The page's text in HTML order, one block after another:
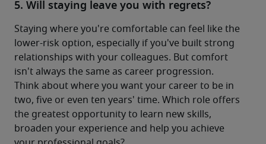
5. Will staying leave you with regrets?
Staying where you're comfortable can feel like the
lower-risk option, especially if you've built strong
relationships with your colleagues. But comfort
isn't always the same as career progression.
Think about where you want your career to be in
two, five or even ten years' time. Which role offers
the greatest opportunity to learn new skills,
broaden your experience and help you achieve